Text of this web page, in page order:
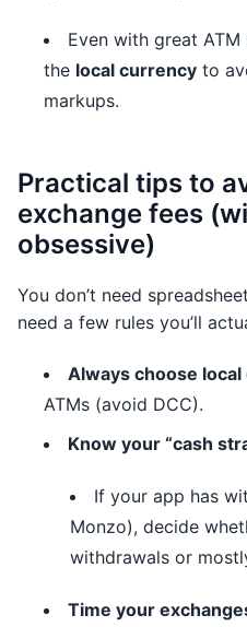
Even with great
the local currency to
markups.
Practical tips to
exchange fees
obsessive)
You don’t need
need a few rules you’ll
Always choose
ATMs (avoid DCC).
Know your “cash
If your app has
Monzo), decide
withdrawals or
Time your